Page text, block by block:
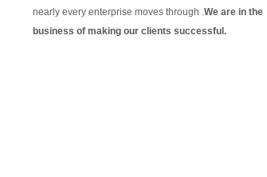
nearly every enterprise moves through .We are in the
business of making our clients successful.